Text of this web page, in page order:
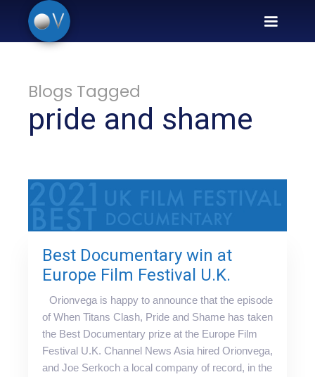
Blogs Tagged
pride and shame
Best Documentary win at
Europe Film Festival U.K.
Orionvega is happy to announce that the episode
of When Titans Clash, Pride and Shame has taken
the Best Documentary prize at the Europe Film
Festival U.K. Channel News Asia hired Orionvega,
and Joe Serkoch a local company of record, in the